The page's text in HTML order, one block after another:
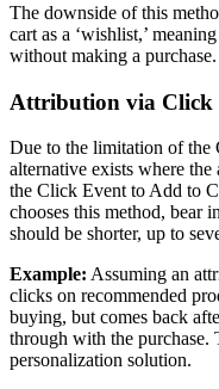
The downside of this
cart as a ‘wishlist,’
without making a purchase.
Attribution via Click
Due to the limitation of the
alternative exists where
the Click Event to Add to
chooses this method, bear
should be shorter, up to
Example: Assuming an
clicks on recommended
buying, but comes back
through with the purchase.
personalization solution.